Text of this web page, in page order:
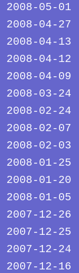
2008-05-01
2008-04-27
2008-04-13
2008-04-12
2008-04-09
2008-03-24
2008-02-24
2008-02-07
2008-02-03
2008-01-25
2008-01-20
2008-01-05
2007-12-26
2007-12-25
2007-12-24
2007-12-16